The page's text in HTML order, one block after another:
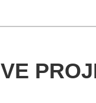
VE